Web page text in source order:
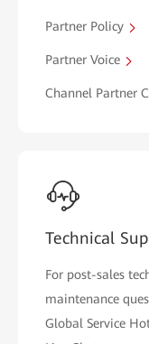
Partner Policy
Partner Voice
Channel Partner
Technical
For post-sales
maintenance
Global Service